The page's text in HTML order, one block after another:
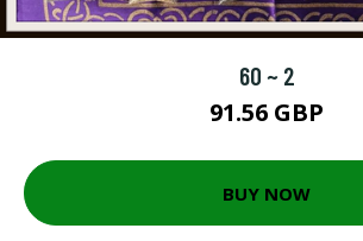
60 ~ 2
91.56 GBP
BUY NOW